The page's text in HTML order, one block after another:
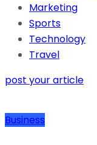
Marketing
Sports
Technology
Travel
post your article
Business